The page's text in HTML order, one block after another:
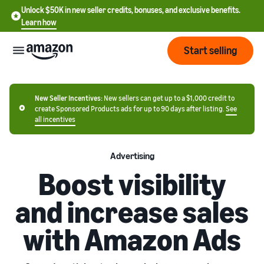
Unlock $50K in new seller credits, bonuses, and exclusive benefits.
Learn how
Start
Start
Learn how to sell
Get an overview of how to
sell on Amazon
Register as a seller
Review steps for creating a
seller account
Pricing
Review
costs
Standard selling
fees
Brands
Build
and
protect
your
Services
Programs
Resources
Español
中
文
Start selling
New Seller Incentives: New sellers can get up to a $1,000 credit to
create Sponsored Products ads for up to 90 days after listing.See
all incentives
Advertising
Boost visibility
and increase sales
with Amazon Ads